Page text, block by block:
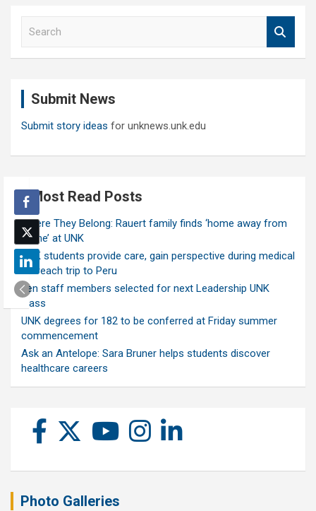
Submit News
Submit story ideas for unknews.unk.edu
Most Read Posts
Where They Belong: Rauert family finds ‘home away from
home’ at UNK
UNK students provide care, gain perspective during medical
outreach trip to Peru
Ten staff members selected for next Leadership UNK
class
UNK degrees for 182 to be conferred at Friday summer
commencement
Ask an Antelope: Sara Bruner helps students discover
healthcare careers
Photo Galleries